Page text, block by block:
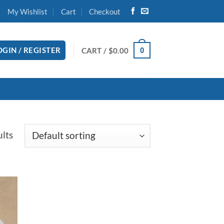
My Wishlist Cart Checkout
/ REGISTER CART / $0.00 0